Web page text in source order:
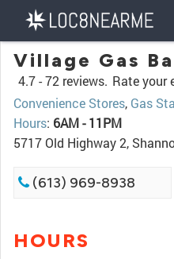
Village Gas
4.7 -72 reviews. Rate your
Convenience Stores, Gas
Hours: 6AM - 11PM
5717 Old Highway 2,
(613) 969-8938
HOURS